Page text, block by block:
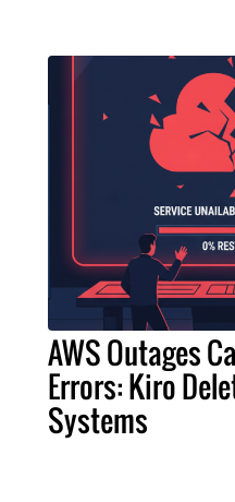
AWS Outages
Errors: Kiro
Systems